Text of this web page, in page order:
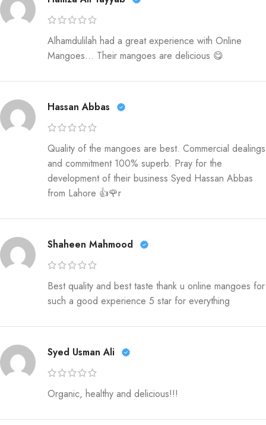
Alhamdulilah had a great experience with Online
Mangoes… Their mangoes are delicious 😋
Hassan Abbas
Quality of the mangoes are best. Commercial dealings
and commitment 100% superb. Pray for the
development of their business Syed Hassan Abbas
from Lahore 👍🌹r
Shaheen Mahmood
Best quality and best taste thank u online mangoes for
such a good experience 5 star for everything
Syed Usman Ali
Organic, healthy and delicious!!!